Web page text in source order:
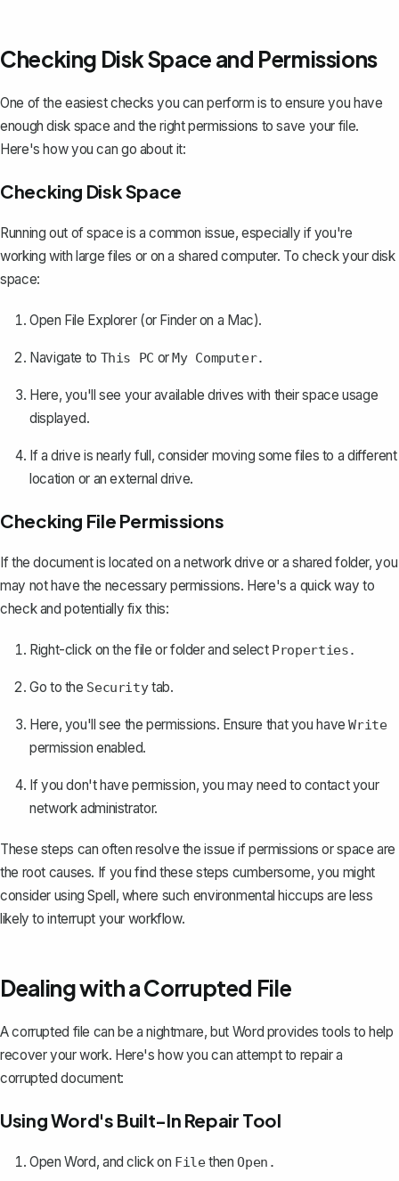
Checking Disk Space and Permissions
One of the easiest checks you can perform is to ensure you have
enough disk space and the right permissions to save your file.
Here's how you can go about it:
Checking Disk Space
Running out of space is a common issue, especially if you're
working with large files or on a shared computer. To check your disk
space:
Open File Explorer (or Finder on a Mac).
Navigate to This PC orMy Computer.
Here, you'll see your available drives with their space usage
displayed.
If a drive is nearly full, consider moving some files to a different
location or an external drive.
Checking File Permissions
If the document is located on a network drive or a shared folder, you
may not have the necessary permissions. Here's a quick way to
check and potentially fix this:
Right-click on the file or folder and select Properties.
Go to the Securitytab.
Here, you'll see the permissions. Ensure that you haveWrite
permission enabled.
If you don't have permission, you may need to contact your
network administrator.
These steps can often resolve the issue if permissions or space are
the root causes. If you find these steps cumbersome, you might
consider usingSpell, where such environmental hiccups are less
likely to interrupt your workflow.
Dealing with a Corrupted File
A corrupted file can be a nightmare, but Word provides tools to help
recover your work. Here's how you can attempt to repair a
corrupted document:
Using Word's Built-In Repair Tool
Open Word, and click on FilethenOpen.